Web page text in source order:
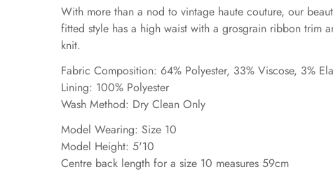
With more than a nod to vintage haute couture, our
fitted style has a high waist with a grosgrain ribbon trim
knit.
Fabric Composition: 64% Polyester, 33% Viscose, 3%
Lining: 100% Polyester
Wash Method: Dry Clean Only
Model Wearing: Size 10
Model Height: 5'10
Centre back length for a size 10 measures 59cm